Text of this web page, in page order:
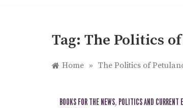
Tag: The Politics
Home » The Politics of
BOOKS FOR THE NEWS, POLITICS AND CURRENT